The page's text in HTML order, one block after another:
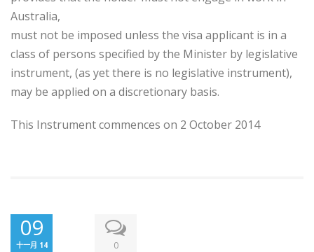
Australia,
must not be imposed unless the visa applicant is in a
class of persons specified by the Minister by legislative
instrument, (as yet there is no legislative instrument),
may be applied on a discretionary basis.
This Instrument commences on 2 October 2014
09
十一月 14 0